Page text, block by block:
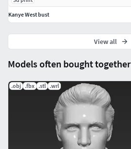
Models often bought together
.obj .fbx .stl .wrl
Kanye West bust
View all